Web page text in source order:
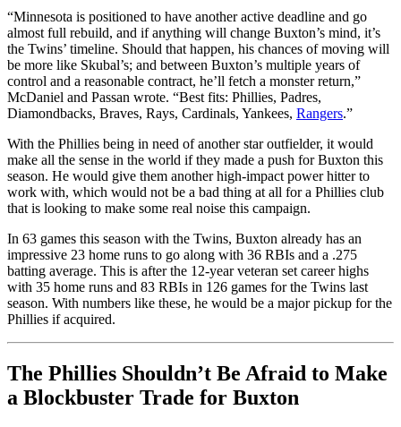
“Minnesota is positioned to have another active deadline and go
almost full rebuild, and if anything will change Buxton’s mind, it’s
the Twins’ timeline. Should that happen, his chances of moving will
be more like Skubal’s; and between Buxton’s multiple years of
control and a reasonable contract, he’ll fetch a monster return,”
McDaniel and Passan wrote. “Best fits: Phillies, Padres,
Diamondbacks, Braves, Rays, Cardinals, Yankees, Rangers.”
With the Phillies being in need of another star outfielder, it would
make all the sense in the world if they made a push for Buxton this
season. He would give them another high-impact power hitter to
work with, which would not be a bad thing at all for a Phillies club
that is looking to make some real noise this campaign.
In 63 games this season with the Twins, Buxton already has an
impressive 23 home runs to go along with 36 RBIs and a .275
batting average. This is after the 12-year veteran set career highs
with 35 home runs and 83 RBIs in 126 games for the Twins last
season. With numbers like these, he would be a major pickup for the
Phillies if acquired.
The Phillies Shouldn’t Be Afraid to Make
a Blockbuster Trade for Buxton